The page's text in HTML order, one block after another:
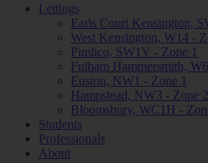
Lettings
Earls Court Kensington,
West Kensington, W14 -
Pimlico, SW1V - Zone 1
Fulham Hammersmith,
Euston, NW1 - Zone 1
Hampstead, NW3 - Zone 2
Bloomsbury, WC1H -
Students
Professionals
About